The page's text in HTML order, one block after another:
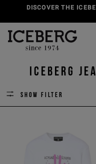
DISCOVER THE
ICEBERG
Show filter